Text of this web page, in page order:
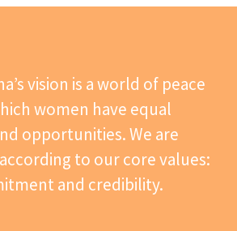
vision is a world of peace
women have equal
opportunities. We are
to our core values:
and credibility.